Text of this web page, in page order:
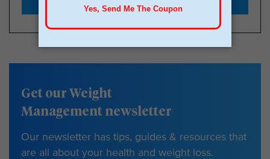
Get our Weight
Management newsletter
Our newsletter has tips, guides & resources that
are all about your health and weight loss.